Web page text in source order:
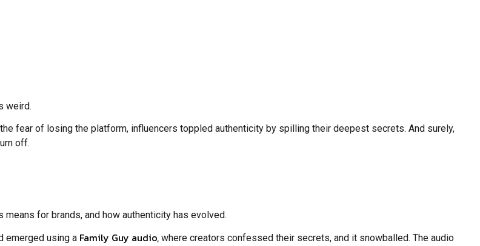
weird.
fear of losing the platform, influencers toppled authenticity by spilling their deepest secrets. And surely,
off.
for brands, and how authenticity has evolved.
emerged using a Family Guy audio, where creators confessed their secrets, and it snowballed. The audio